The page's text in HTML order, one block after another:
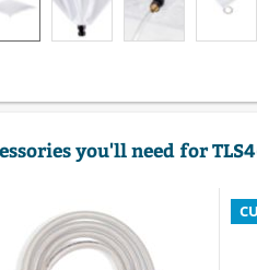
you'll need for